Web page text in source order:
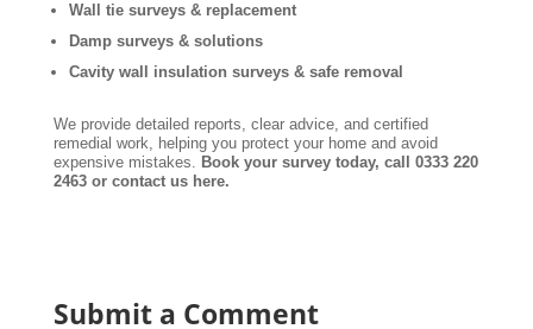
Wall tie surveys & replacement
Damp surveys & solutions
Cavity wall insulation surveys & safe removal
We provide detailed reports, clear advice, and certified
remedial work, helping you protect your home and avoid
expensive mistakes. Book your survey today, call 0333 220
2463 or contact us here.
Submit a Comment